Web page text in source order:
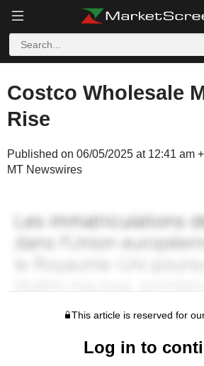
Costco Wholesale
Rise
Published on 06/05/2025 at 12:41 am
MT Newswires
This article is reserved for
Log in to